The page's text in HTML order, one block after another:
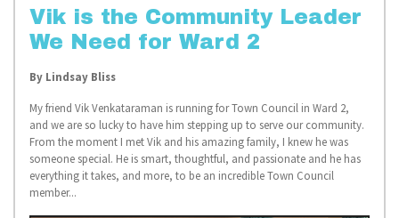
Vik is the Community Leader
We Need for Ward 2
By Lindsay Bliss
My friend Vik Venkataraman is running for Town Council in Ward 2,
and we are so lucky to have him stepping up to serve our community.
From the moment I met Vik and his amazing family, I knew he was
someone special. He is smart, thoughtful, and passionate and he has
everything it takes, and more, to be an incredible Town Council
member...